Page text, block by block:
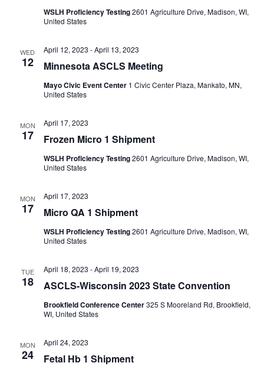
WSLH Proficiency Testing2601 Agriculture Drive, Madison, WI,
United States
WED
12 Minnesota ASCLS Meeting
April 12, 2023 -April 13, 2023
Mayo Civic Event Center 1 Civic Center Plaza, Mankato, MN,
United States
MON
17 Frozen Micro 1 Shipment
April 17, 2023
WSLH Proficiency Testing2601 Agriculture Drive, Madison, WI,
United States
MON
17 Micro QA 1 Shipment
April 17, 2023
WSLH Proficiency Testing2601 Agriculture Drive, Madison, WI,
United States
TUE
18 ASCLS-Wisconsin 2023 State Convention
April 18, 2023 -April 19, 2023
Brookfield Conference Center325 S Mooreland Rd, Brookfield,
WI, United States
MON
24 Fetal Hb 1 Shipment
April 24, 2023